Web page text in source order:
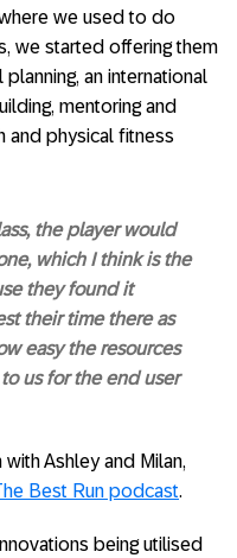
we used to do
we started offering them
an international
mentoring and
and physical fitness
the player would
which I think is the
they found it
their time there as
easy the resources
us for the end user
Ashley and Milan,
Best Run podcast.
being utilised